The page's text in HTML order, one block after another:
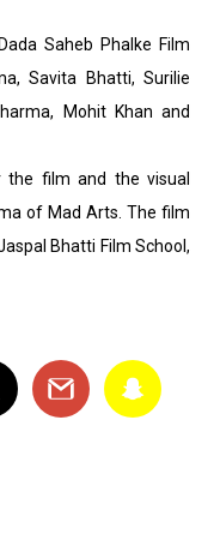
Saheb Phalke Film
Savita Bhatti, Surilie
Mohit Khan and
the film and the visual
of Mad Arts. The film
Bhatti Film School,